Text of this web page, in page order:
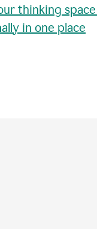
thinking
in one place